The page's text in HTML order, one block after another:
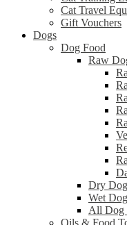
Cat Travel
Gift Vouchers
Dogs
Dog Food
Raw
Dry
Wet
All Dog